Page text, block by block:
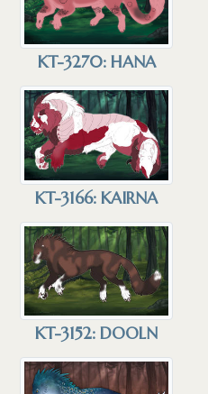
KT-3270: HANA
KT-3166: KAIRNA
KT-3152: DOOLN